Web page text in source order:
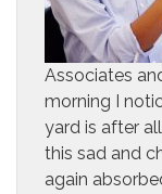
Associates
morning I
yard is after
this sad and
again